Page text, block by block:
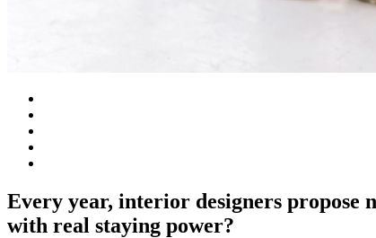
Every year, interior designers propose
with real staying power?